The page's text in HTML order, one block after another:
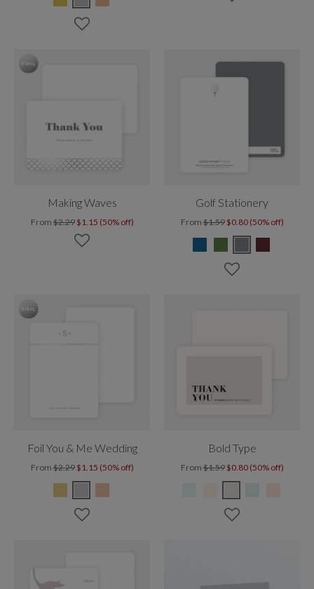
Making Waves
From$2.29 $1.15 (50% off)
Golf Stationery
From$1.59 $0.80 (50% off)
Foil You & Me Wedding
From$2.29 $1.15 (50% off)
Bold Type
From$1.59 $0.80 (50% off)